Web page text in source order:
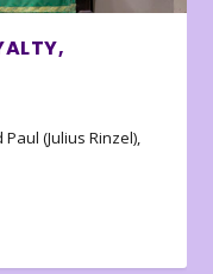
(Julius Rinzel),